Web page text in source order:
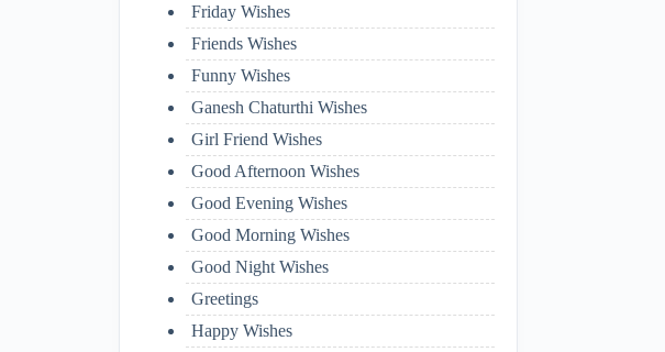
Friday Wishes
Friends Wishes
Funny Wishes
Ganesh Chaturthi Wishes
Girl Friend Wishes
Good Afternoon Wishes
Good Evening Wishes
Good Morning Wishes
Good Night Wishes
Greetings
Happy Wishes